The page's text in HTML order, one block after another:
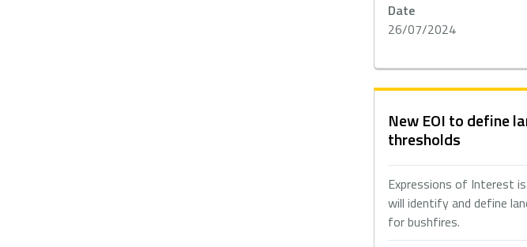
Date
26/07/2024
New EOI to define
thresholds
Expressions of Interest
will identify and define
for bushfires.